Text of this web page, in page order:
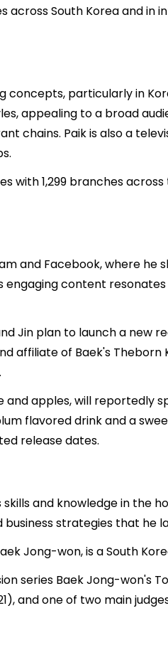
South Korea and in
concepts, particularly in
appealing to a broad
chains. Paik is also a
with 1,299 branches
and Facebook, where he
engaging content
Jin plan to launch a new
affiliate of Baek's Theborn
and apples, will
flavored drink and a
release dates.
and knowledge in the
strategies that he
Jong-won, is a South
series Baek Jong-won's
and one of two main